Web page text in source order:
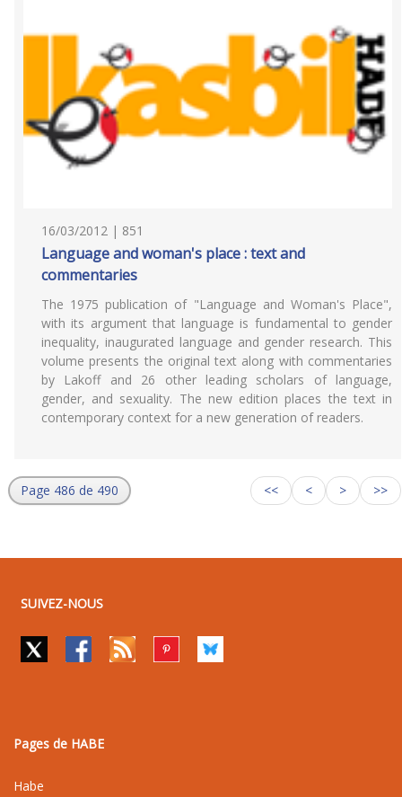
16/03/2012 | 851
Language and woman's place : text and
commentaries
The 1975 publication of "Language and Woman's Place",
with its argument that language is fundamental to gender
inequality, inaugurated language and gender research. This
volume presents the original text along with commentaries
by Lakoff and 26 other leading scholars of language,
gender, and sexuality. The new edition places the text in
contemporary context for a new generation of readers.
Page 486 de 490 << < > >>
SUIVEZ-NOUS
Pages de HABE
Habe